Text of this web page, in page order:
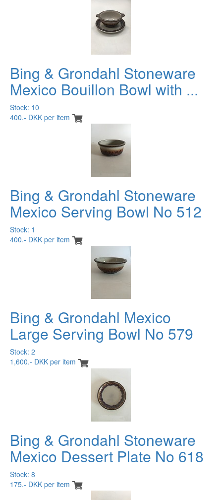
Bing & Grondahl Stoneware
Mexico Bouillon Bowl with ...
Stock: 10
400.- DKK per item
Bing & Grondahl Stoneware
Mexico Serving Bowl No 512
Stock: 1
400.- DKK per item
Bing & Grondahl Mexico
Large Serving Bowl No 579
Stock: 2
1,600.- DKK per item
Bing & Grondahl Stoneware
Mexico Dessert Plate No 618
Stock: 8
175.- DKK per item